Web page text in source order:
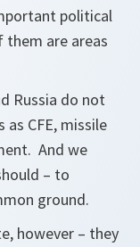
political
them are areas
Russia do not
as CFE, missile
And we
– to
ground.
however – they